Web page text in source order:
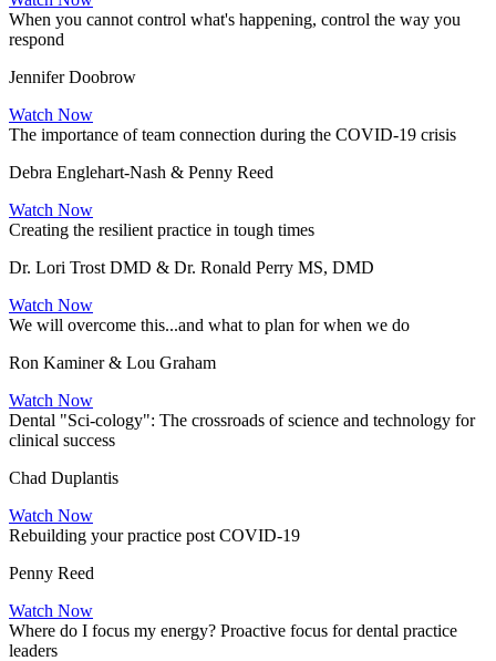
When you cannot control what's happening, control the way you
respond
Jennifer Doobrow
Watch Now
The importance of team connection during the COVID-19 crisis
Debra Englehart-Nash & Penny Reed
Watch Now
Creating the resilient practice in tough times
Dr. Lori Trost DMD & Dr. Ronald Perry MS, DMD
Watch Now
We will overcome this...and what to plan for when we do
Ron Kaminer & Lou Graham
Watch Now
Dental "Sci-cology": The crossroads of science and technology for
clinical success
Chad Duplantis
Watch Now
Rebuilding your practice post COVID-19
Penny Reed
Watch Now
Where do I focus my energy? Proactive focus for dental practice
leaders